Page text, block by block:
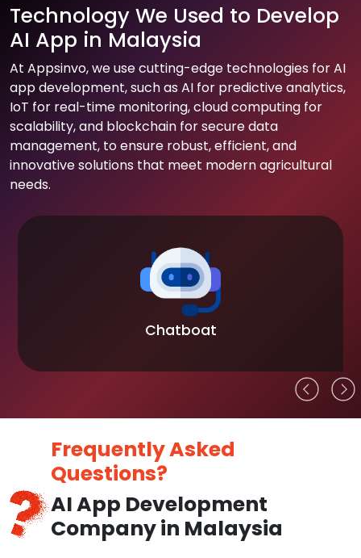
Technology We Used to Develop
AI App in Malaysia
At Appsinvo, we use cutting-edge technologies for AI
app development, such as AI for predictive analytics,
IoT for real-time monitoring, cloud computing for
scalability, and blockchain for secure data
management, to ensure robust, efficient, and
innovative solutions that meet modern agricultural
needs.
Chatboat
Frequently Asked
Questions?
AI App Development
Company in Malaysia